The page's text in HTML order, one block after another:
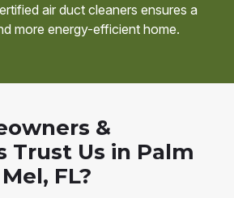
air duct cleaners ensures a
more energy-efficient home.
&
Trust Us in Palm
FL?